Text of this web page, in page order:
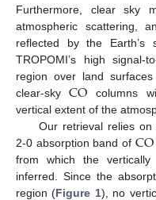
Furthermore, clear sky
atmospheric scattering,
reflected by the Earth’s
TROPOMI’s high
region over land
clear-skyCO columns
vertical extent of the
Our retrieval relies
2-0 absorption band of CO
from which the vertically
inferred. Since the
region (Figure 1), no